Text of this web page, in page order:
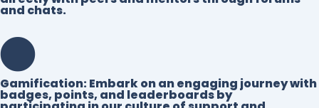
and chats.
Gamification:Embark on an engaging journey with
badges, points, and leaderboards by